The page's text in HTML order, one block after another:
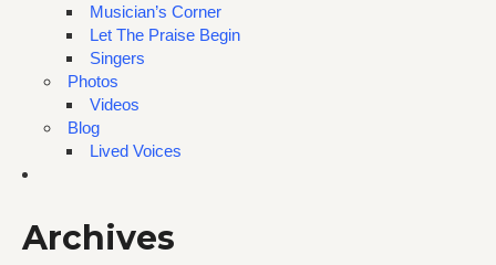
Musician’s Corner
Let The Praise Begin
Singers
Photos
Videos
Blog
Lived Voices
Archives